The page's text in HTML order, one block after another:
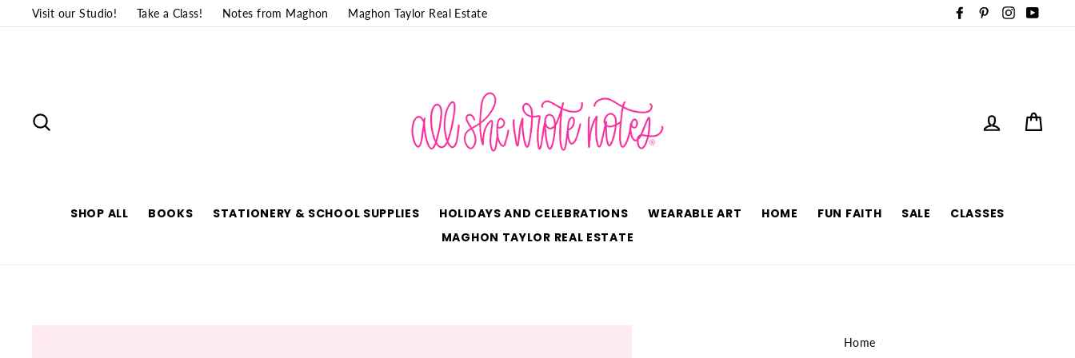
to
Visit our Studio! Take a Class! Notes from Maghon Maghon Taylor Real Estate FacebookPinterestInstagram
LOG IN
SHOP ALL BOOKS STATIONERY & SCHOOL SUPPLIES HOLIDAYS AND CELEBRATIONS WEARABLE ART HOME FUN FAITH SALE
CLASSES
MAGHON TAYLOR REAL ESTATE
Home